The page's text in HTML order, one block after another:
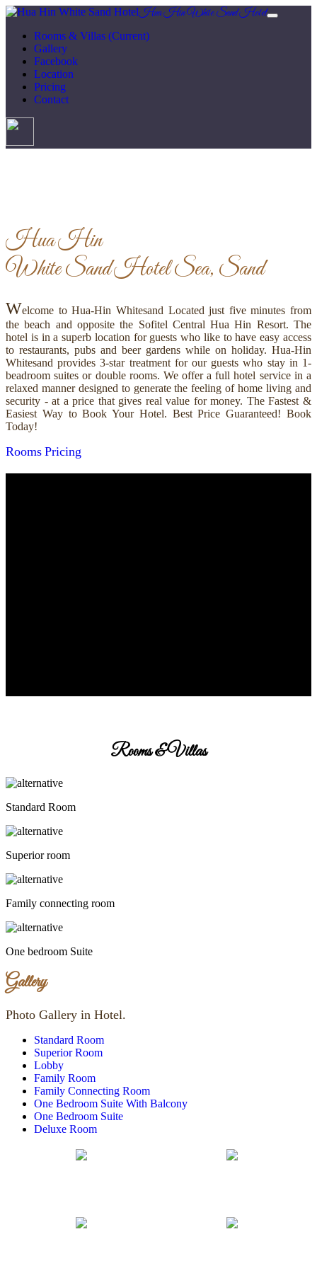
Hua Hin White Sand Hotel
Rooms & Villas (Current)
Gallery
Facebook
Location
Pricing
Contact
Hua Hin
White Sand HotelSea, Sand
Welcome to Hua-Hin Whitesand Located just five minutes from
the beach and opposite the Sofitel Central Hua Hin Resort. The
hotel is in a superb location for guests who like to have easy access
to restaurants, pubs and beer gardens while on holiday. Hua-Hin
Whitesand provides 3-star treatment for our guests who stay in 1-
beadroom suites or double rooms. We offer a full hotel service in a
relaxed manner designed to generate the feeling of home living and
security - at a price that gives real value for money. The Fastest &
Easiest Way to Book Your Hotel. Best Price Guaranteed! Book
Today!
Rooms Pricing
Rooms & Villas
Standard Room
Superior room
Family connecting room
One bedroom Suite
Gallery
Photo Gallery in Hotel.
Standard Room
Superior Room
Lobby
Family Room
Family Connecting Room
One Bedroom Suite With Balcony
One Bedroom Suite
Deluxe Room